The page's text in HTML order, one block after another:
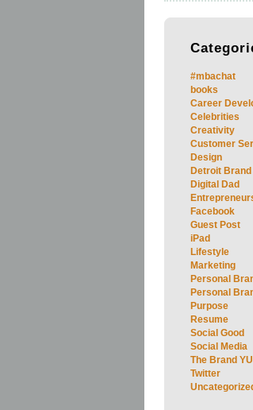
#mbachat
books
Career
Celebrities
Creativity
Customer
Design
Detroit
Digital Dad
Facebook
Guest Post
iPad
Lifestyle
Marketing
Personal
Personal
Purpose
Resume
Social Good
Social Media
The Brand
Twitter